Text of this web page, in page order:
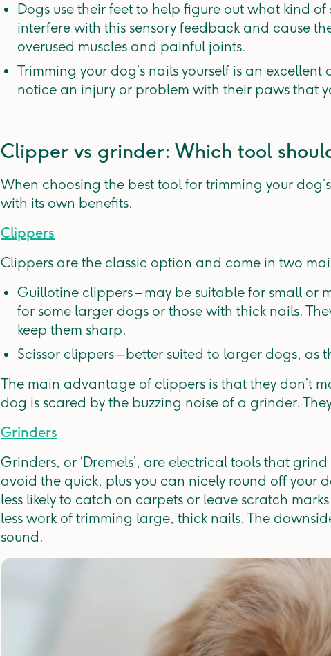
Dogs use their feet to help figure out what kind
interfere with this sensory feedback and cause
overused muscles and painful joints.
Trimming your dog’s nails yourself is an
notice an injury or problem with their paws that
Clipper vs grinder: Which tool
When choosing the best tool for trimming your
with its own benefits.
Clippers
Clippers are the classic option and come in two
Guillotine clippers – may be suitable for small or
for some larger dogs or those with thick nails.
keep them sharp.
Scissor clippers – better suited to larger dogs, as
The main advantage of clippers is that they don’t
dog is scared by the buzzing noise of a grinder.
Grinders
Grinders, or ‘Dremels’, are electrical tools that
avoid the quick, plus you can nicely round off your
less likely to catch on carpets or leave scratch
less work of trimming large, thick nails. The
sound.